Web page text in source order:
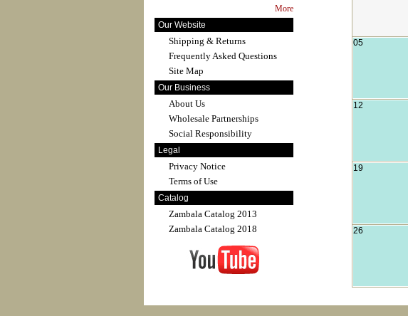
More
Our Website
Shipping & Returns
Frequently Asked Questions
Site Map
Our Business
About Us
Wholesale Partnerships
Social Responsibility
Legal
Privacy Notice
Terms of Use
Catalog
Zambala Catalog 2013
Zambala Catalog 2018
05
12
19
26